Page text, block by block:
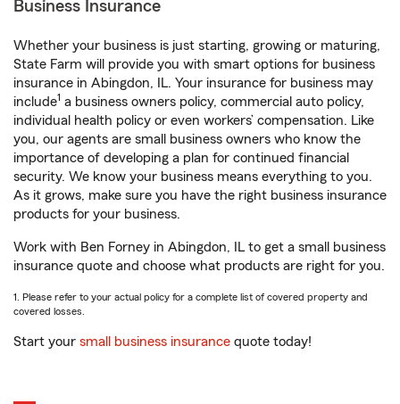
Business Insurance
Whether your business is just starting, growing or maturing,
State Farm will provide you with smart options for business
insurance in Abingdon, IL. Your insurance for business may
include1 a business owners policy, commercial auto policy,
individual health policy or even workers’ compensation. Like
you, our agents are small business owners who know the
importance of developing a plan for continued financial
security. We know your business means everything to you.
As it grows, make sure you have the right business insurance
products for your business.
Work with Ben Forney in Abingdon, IL to get a small business
insurance quote and choose what products are right for you.
1. Please refer to your actual policy for a complete list of covered property and
covered losses.
Start your small business insurance quote today!